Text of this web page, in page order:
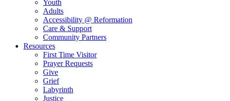
Youth
Adults
Accessibility @ Reformation
Care & Support
Community Partners
Resources
First Time Visitor
Prayer Requests
Give
Grief
Labyrinth
Justice